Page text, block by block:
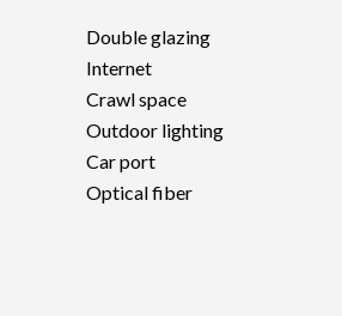
Double glazing
Internet
Crawl space
Outdoor lighting
Car port
Optical fiber